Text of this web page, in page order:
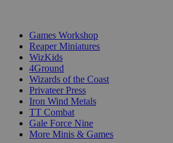
Games Workshop
Reaper Miniatures
WizKids
4Ground
Wizards of the Coast
Privateer Press
Iron Wind Metals
TT Combat
Gale Force Nine
More Minis & Games